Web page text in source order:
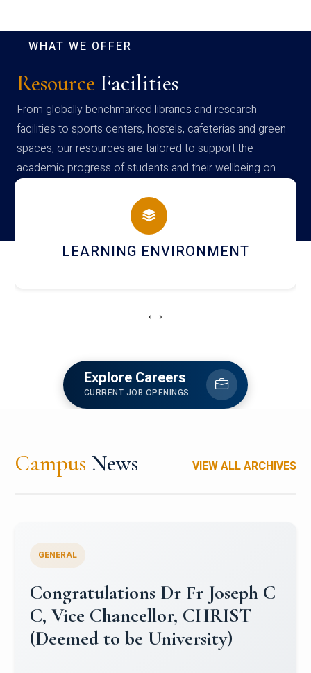
WHAT WE OFFER
Resource Facilities
From globally benchmarked libraries and research
facilities to sports centers, hostels, cafeterias and green
spaces, our resources are tailored to support the
academic progress of students and their wellbeing on
campus
HOSTEL AND DINING
‹ ›
Explore Careers
CURRENT JOB OPENINGS
Campus News VIEW ALL ARCHIVES
Congratulations to Christ
University Mens Hockey Team